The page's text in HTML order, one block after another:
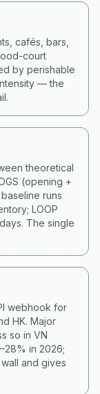
cafés, bars,
court
by perishable
— the
theoretical
(opening +
runs
LOOP
The single
webhook for
HK. Major
so in VN
in 2026;
and gives